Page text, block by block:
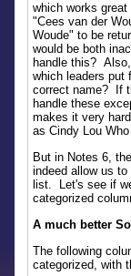
which works
"Cees van der
Woude" to be
would be both
handle this?
which leaders put
correct name? If
handle these
makes it very
as Cindy Lou
But in Notes 6,
indeed allow us
list. Let's see if
categorized
A much better
The following
categorized, with